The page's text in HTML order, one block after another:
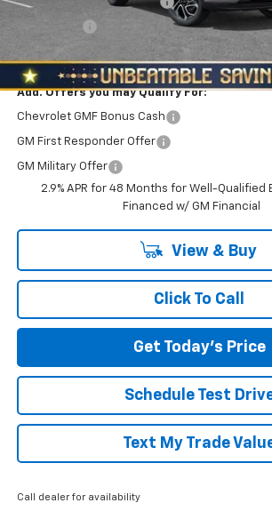
North Star Price:
Add. Offers you may Qualify For:
Chevrolet GMF Bonus Cash
GM First Responder Offer
GM Military Offer
2.9% APR for 48 Months for Well-Qualified
Financed w/ GM Financial
View & Buy
Click To Call
Get Today's Price
Schedule Test
Text My Trade
Call dealer for availability